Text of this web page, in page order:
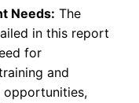
Needs: The
in this report
for
and
opportunities,